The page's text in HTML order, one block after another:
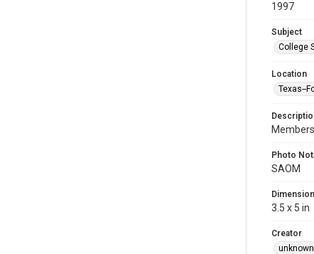
1997
Subject
College
Location
Texas--
Photo
SAOM
3.5 x 5 in
Creator
unknown